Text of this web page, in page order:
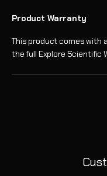
Product Warranty
This product comes with
the full Explore Scientific